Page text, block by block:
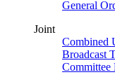
General
Joint
Combined
Broadcast
Committee